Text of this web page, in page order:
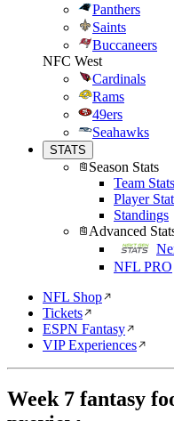
Panthers
Saints
Buccaneers
NFC West
Cardinals
Rams
49ers
Seahawks
STATS
Season Stats
Team Stats
Player
Standings
Advanced
NFL PRO
NFL Shop
Tickets
ESPN Fantasy
VIP Experiences
Week 7 fantasy